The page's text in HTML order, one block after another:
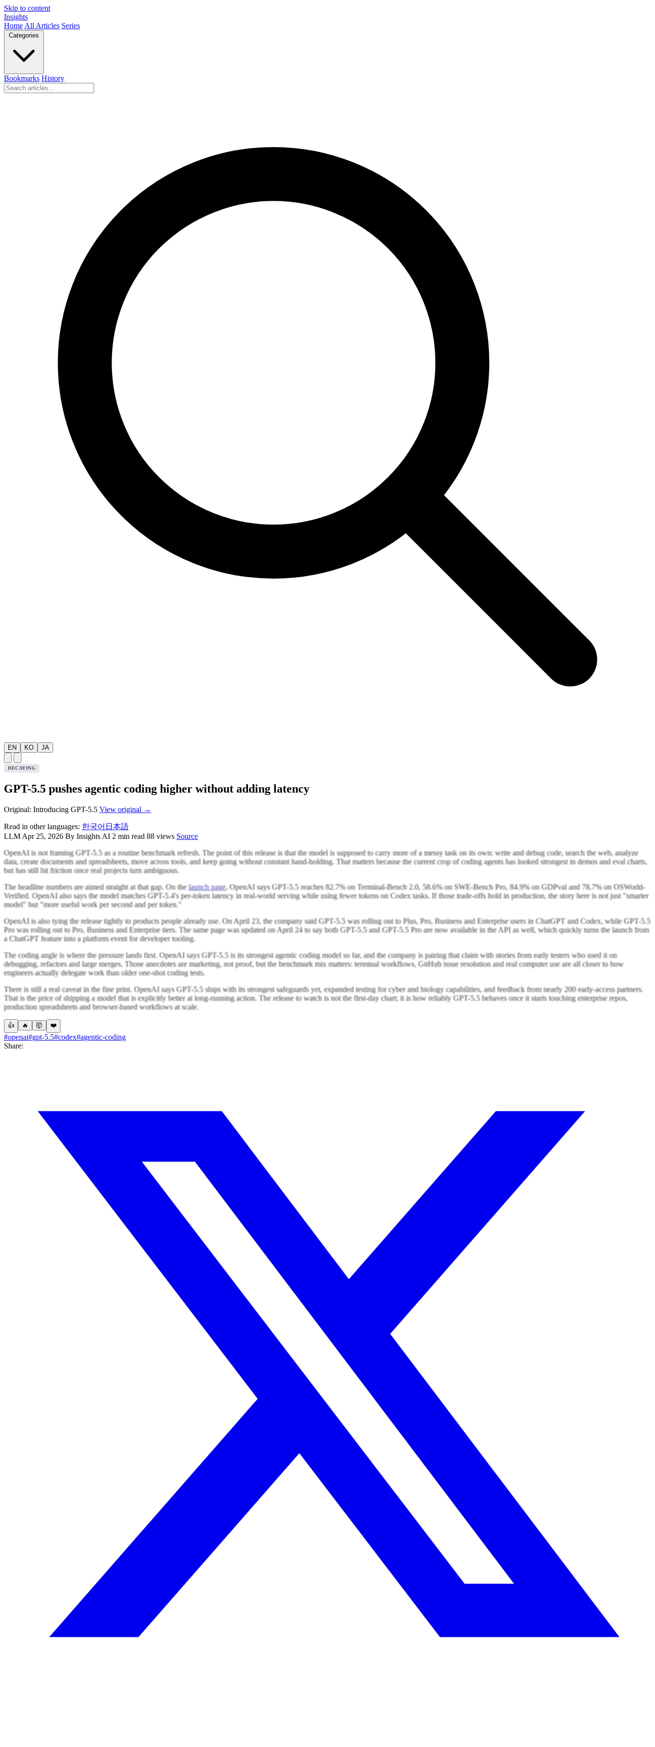
Skip to content
Insights
Home All Articles Series
Bookmarks History
EN KO JA
DECAYING
GPT-5.5 pushes agentic coding higher without adding latency
Original: Introducing GPT-5.5 View original →
Read in other languages: 한국어 日本語
LLM Apr 25, 2026 By Insights AI 2 min read 88 views Source
OpenAI is not framing GPT-5.5 as a routine benchmark refresh. The point of this release is that the model is supposed to carry more of a messy task on its own: write and debug code, search the web, analyze
data, create documents and spreadsheets, move across tools, and keep going without constant hand-holding. That matters because the current crop of coding agents has looked strongest in demos and eval charts,
but has still hit friction once real projects turn ambiguous.
The headline numbers are aimed straight at that gap. On the launch page, OpenAI says GPT-5.5 reaches 82.7% on Terminal-Bench 2.0, 58.6% on SWE-Bench Pro, 84.9% on GDPval and 78.7% on OSWorld-
Verified. OpenAI also says the model matches GPT-5.4's per-token latency in real-world serving while using fewer tokens on Codex tasks. If those trade-offs hold in production, the story here is not just "smarter
model" but "more useful work per second and per token."
OpenAI is also tying the release tightly to products people already use. On April 23, the company said GPT-5.5 was rolling out to Plus, Pro, Business and Enterprise users in ChatGPT and Codex, while GPT-5.5
Pro was rolling out to Pro, Business and Enterprise tiers. The same page was updated on April 24 to say both GPT-5.5 and GPT-5.5 Pro are now available in the API as well, which quickly turns the launch from
a ChatGPT feature into a platform event for developer tooling.
The coding angle is where the pressure lands first. OpenAI says GPT-5.5 is its strongest agentic coding model so far, and the company is pairing that claim with stories from early testers who used it on
debugging, refactors and large merges. Those anecdotes are marketing, not proof, but the benchmark mix matters: terminal workflows, GitHub issue resolution and real computer use are all closer to how
engineers actually delegate work than older one-shot coding tests.
There is still a real caveat in the fine print. OpenAI says GPT-5.5 ships with its strongest safeguards yet, expanded testing for cyber and biology capabilities, and feedback from nearly 200 early-access partners.
That is the price of shipping a model that is explicitly better at long-running action. The release to watch is not the first-day chart; it is how reliably GPT-5.5 behaves once it starts touching enterprise repos,
production spreadsheets and browser-based workflows at scale.
👍 🔥 🤯 ❤️
#openai#gpt-5.5#codex#agentic-coding
Share: